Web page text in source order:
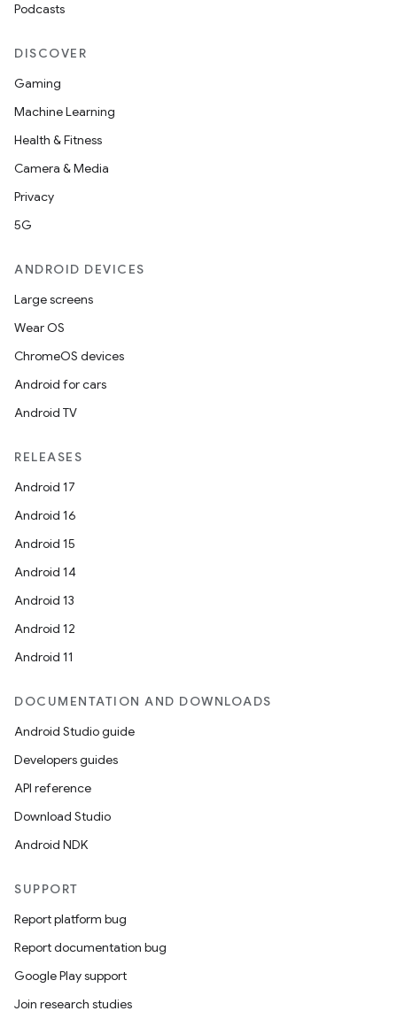
Podcasts
DISCOVER
Gaming
Machine Learning
Health & Fitness
Camera & Media
Privacy
5G
ANDROID DEVICES
Large screens
Wear OS
ChromeOS devices
Android for cars
Android TV
RELEASES
Android 17
Android 16
Android 15
Android 14
Android 13
Android 12
Android 11
DOCUMENTATION AND DOWNLOADS
Android Studio guide
Developers guides
API reference
Download Studio
Android NDK
SUPPORT
Report platform bug
Report documentation bug
Google Play support
Join research studies